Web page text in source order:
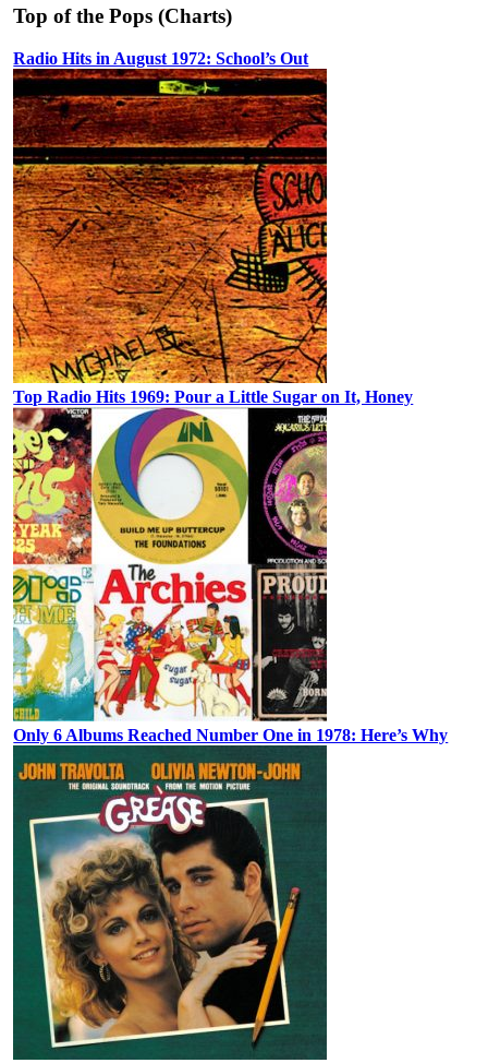
Top of the Pops (Charts)
Radio Hits in August 1972: School’s Out
Top Radio Hits 1969: Pour a Little Sugar on It, Honey
Only 6 Albums Reached Number One in 1978: Here’s Why